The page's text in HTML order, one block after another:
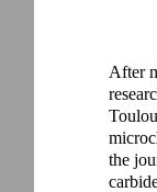
After
the